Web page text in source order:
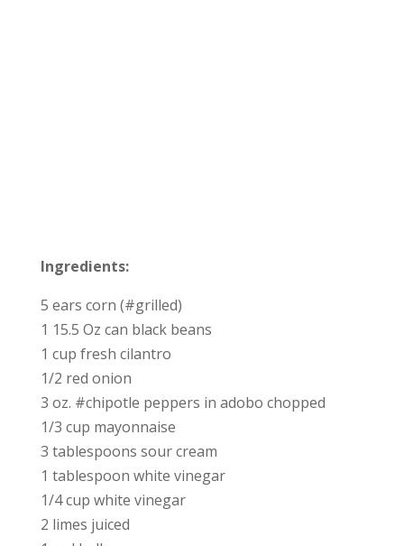
Ingredients:
5 ears corn (#grilled)
1 15.5 Oz can black beans
1 cup fresh cilantro
1/2 red onion
3 oz. #chipotle peppers in adobo chopped
1/3 cup mayonnaise
3 tablespoons sour cream
1 tablespoon white vinegar
1/4 cup white vinegar
2 limes juiced